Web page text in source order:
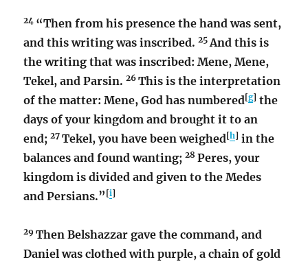
24 “Then from his presence the hand was sent,
and this writing was inscribed. 25 And this is
the writing that was inscribed: Mene, Mene,
Tekel, and Parsin.26This is the interpretation
of the matter: Mene, God has numbered[g] the
days of your kingdom and brought it to an
end;27Tekel, you have been weighed[h] in the
balances and found wanting;28Peres, your
kingdom is divided and given to the Medes
and Persians.” [i]
29Then Belshazzar gave the command, and
Daniel was clothed with purple, a chain of gold